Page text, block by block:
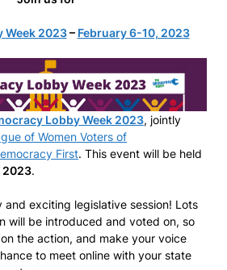
Week 2023– February 6-10, 2023
Lobby Week 2023, jointly
of Women Voters of
First. This event will be held
2023.
and exciting legislative session! Lots
will be introduced and voted on, so
the action, and make your voice
to meet online with your state